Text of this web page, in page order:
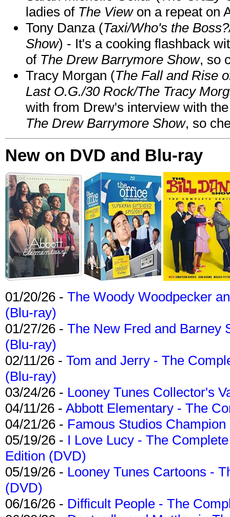
ladies of The Viewon a repeat on
Tony Danza (Taxi/Who's the
Show) - It's a cooking flashback
of The Drew Barrymore Show, so
Tracy Morgan (The Fall and Rise
Last O.G./30 Rock/The Tracy
with from Drew's interview with
The Drew Barrymore Show, so
New on DVD and Blu-ray
01/20/26 - The Woody Woodpecker
(Blu-ray)
01/27/26 - The New Fred and Barney
(Blu-ray)
02/11/26 - Tom and Jerry - The
(Blu-ray)
03/24/26 - Looney Tunes Collector's
04/11/26 - Abbott Elementary - The
04/21/26 - Famous Studios
05/19/26 - I Love Lucy - The
Edition (DVD)
05/19/26 - Looney Tunes Cartoons -
(DVD)
06/16/26 - Difficult People - The